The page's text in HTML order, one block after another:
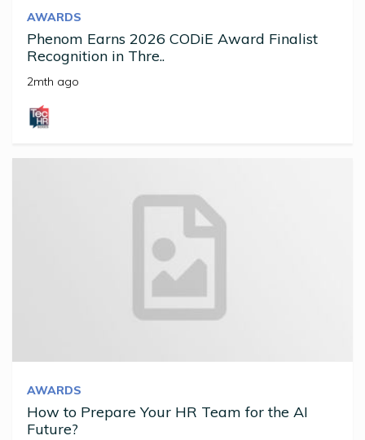
AWARDS
Phenom Earns 2026 CODiE Award Finalist
Recognition in Thre..
2mth ago
AWARDS
How to Prepare Your HR Team for the AI
Future?